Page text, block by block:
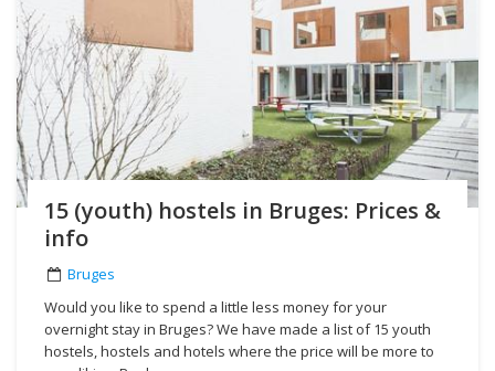
15 (youth) hostels in Bruges: Prices &
info
Bruges
Would you like to spend a little less money for your
overnight stay in Bruges? We have made a list of 15 youth
hostels, hostels and hotels where the price will be more to